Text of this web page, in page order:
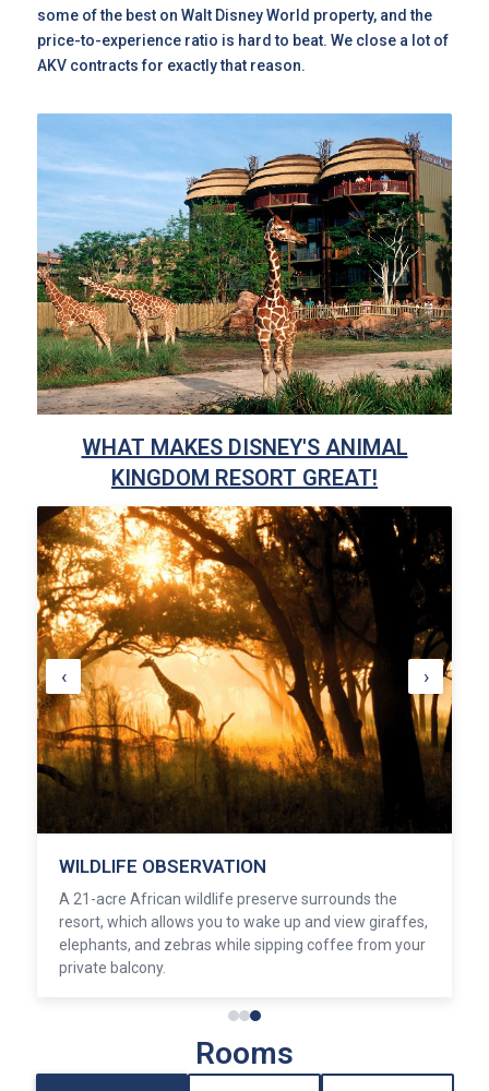
some of the best on Walt Disney World property, and the
price-to-experience ratio is hard to beat. We close a lot of
AKV contracts for exactly that reason.
WHAT MAKES DISNEY'S ANIMAL
KINGDOM RESORT GREAT!
WILDLIFE OBSERVATION
A 21-acre African wildlife preserve surrounds the
resort, which allows you to wake up and view giraffes,
elephants, and zebras while sipping coffee from your
private balcony.
‹ ›
Rooms